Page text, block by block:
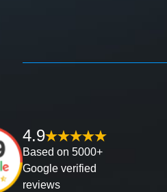
4.9
Based on 5000+
Google verified
reviews